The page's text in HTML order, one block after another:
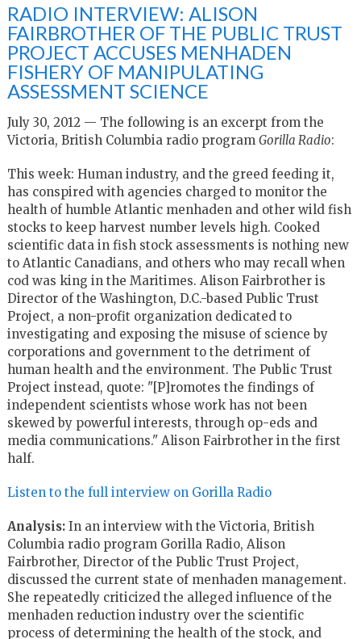
RADIO INTERVIEW: ALISON
FAIRBROTHER OF THE PUBLIC TRUST
PROJECT ACCUSES MENHADEN
FISHERY OF MANIPULATING
ASSESSMENT SCIENCE
July 30, 2012 — The following is an excerpt from the
Victoria, British Columbia radio program Gorilla Radio:
This week: Human industry, and the greed feeding it,
has conspired with agencies charged to monitor the
health of humble Atlantic menhaden and other wild fish
stocks to keep harvest number levels high. Cooked
scientific data in fish stock assessments is nothing new
to Atlantic Canadians, and others who may recall when
cod was king in the Maritimes. Alison Fairbrother is
Director of the Washington, D.C.-based Public Trust
Project, a non-profit organization dedicated to
investigating and exposing the misuse of science by
corporations and government to the detriment of
human health and the environment. The Public Trust
Project instead, quote: "[P]romotes the findings of
independent scientists whose work has not been
skewed by powerful interests, through op-eds and
media communications." Alison Fairbrother in the first
half.
Listen to the full interview on Gorilla Radio
Analysis:In an interview with the Victoria, British
Columbia radio program Gorilla Radio, Alison
Fairbrother, Director of the Public Trust Project,
discussed the current state of menhaden management.
She repeatedly criticized the alleged influence of the
menhaden reduction industry over the scientific
process of determining the health of the stock, and